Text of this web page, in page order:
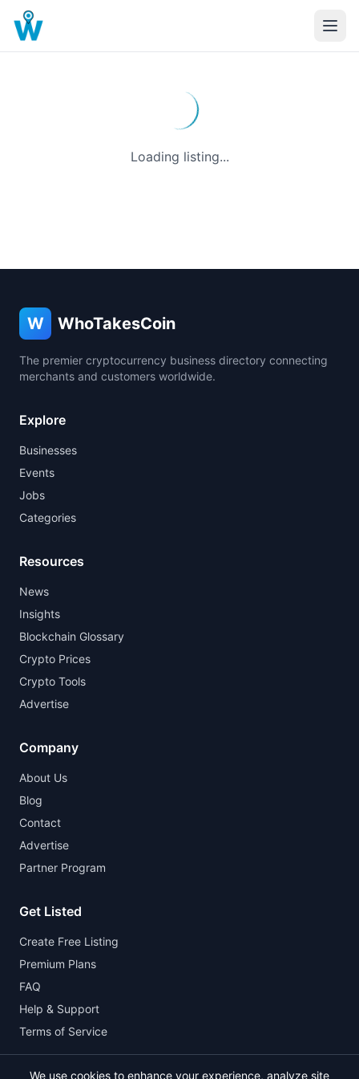
Loading listing...
W WhoTakesCoin
The premier cryptocurrency business directory connecting
merchants and customers worldwide.
Explore
Businesses
Events
Jobs
Categories
Resources
News
Insights
Blockchain Glossary
Crypto Prices
Crypto Tools
Advertise
Company
About Us
Blog
Contact
Advertise
Partner Program
Get Listed
Create Free Listing
Premium Plans
FAQ
Help & Support
Terms of Service
We use cookies to enhance your experience, analyze site